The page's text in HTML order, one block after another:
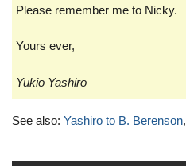
Please remember me to Nicky.
Yours ever,
Yukio Yashiro
See also: Yashiro to B. Berenson,